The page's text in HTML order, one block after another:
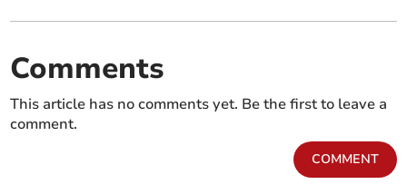
Comments
This article has no comments yet. Be the first to leave a
comment.
COMMENT